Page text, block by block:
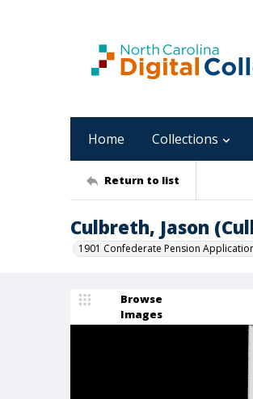
Home Collections
Return to list
Culbreth, Jason
1901 Confederate Pension
Browse
Images